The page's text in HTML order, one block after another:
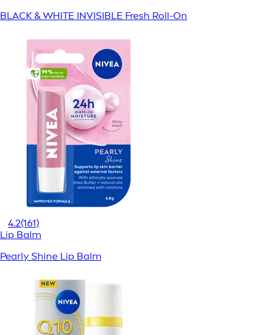
BLACK & WHITE INVISIBLE Fresh Roll-On
4.2(161)
Lip Balm
Pearly Shine Lip Balm